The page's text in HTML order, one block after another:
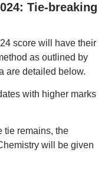
Tie-breaking
score will have their
as outlined by
are detailed below.
with higher marks
tie remains, the
will be given